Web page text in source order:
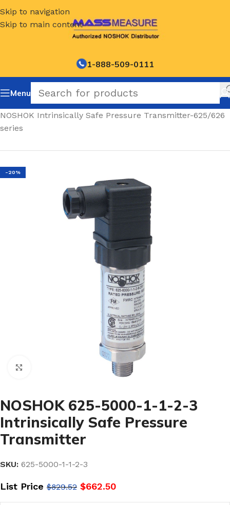
Skip to navigation
Skip to main content
1-888-509-0111
Menu
NOSHOK Intrinsically Safe Pressure Transmitter-625/626
series
-20%
NOSHOK 625-5000-1-1-2-3
Intrinsically Safe Pressure
Transmitter
SKU: 625-5000-1-1-2-3
List Price $829.52 $662.50